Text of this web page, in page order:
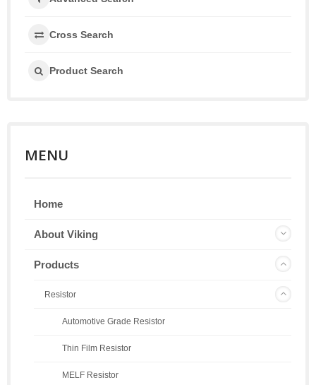
Cross Search
Product Search
MENU
Home
About Viking
Products
Resistor
Automotive Grade Resistor
Thin Film Resistor
MELF Resistor